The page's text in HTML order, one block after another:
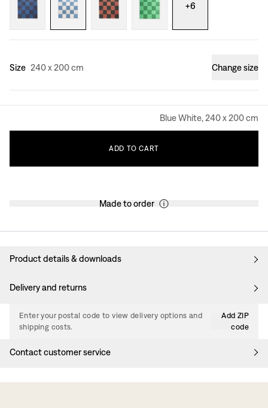
+6
Size 240 x 200 cm Change size
Blue White, 240 x 200 cm
ADD TO CART
Made to order
Product details & downloads
Delivery and returns
Enter your postal code to view delivery options and
shipping costs.
Add ZIP
code
Contact customer service